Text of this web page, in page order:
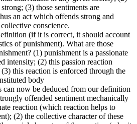
(3) those sentiments are
an act which offends strong and
conscience.
(if it is correct, it should account
of punishment). What are those
(1) punishment is a passionate
intensity; (2) this passion reaction
this reaction is enforced through the
body
can now be deduced from our definition
offended sentiment mechanically
reaction (which reaction helps to
(2) the collective character of these